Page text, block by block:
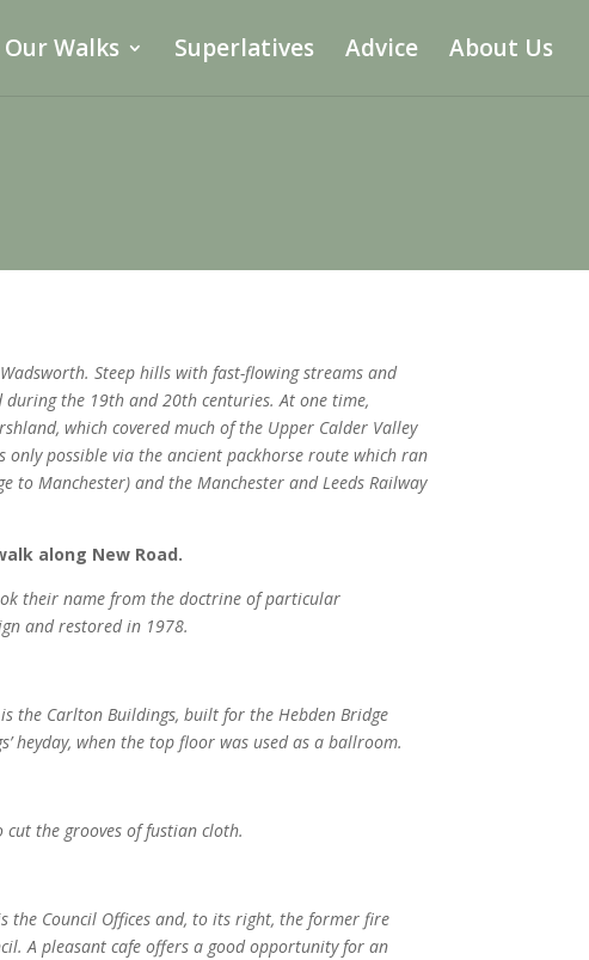
Our Walks Superlatives Advice About Us
Steep hills with fast-flowing streams and
the 19th and 20th centuries. At one time,
which covered much of the Upper Calder Valley
possible via the ancient packhorse route which ran
to Manchester) and the Manchester and Leeds Railway
along New Road.
their name from the doctrine of particular
and restored in 1978.
the Carlton Buildings, built for the Hebden Bridge
heyday, when the top floor was used as a ballroom.
cut the grooves of fustian cloth.
the Council Offices and, to its right, the former fire
A pleasant cafe offers a good opportunity for an